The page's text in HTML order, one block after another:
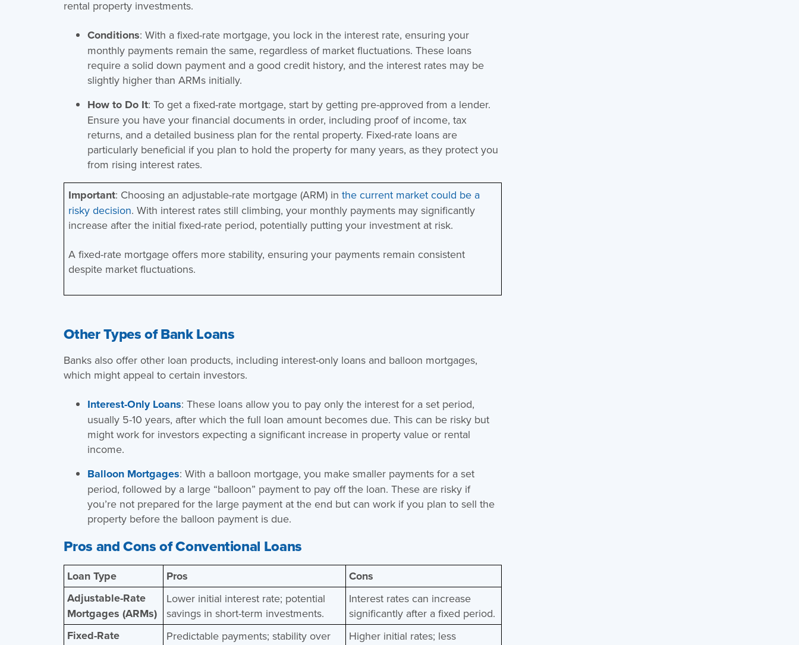
rental property investments.
Conditions: With a fixed-rate mortgage, you lock in the interest rate, ensuring your
monthly payments remain the same, regardless of market fluctuations. These loans
require a solid down payment and a good credit history, and the interest rates may be
slightly higher than ARMs initially.
How to Do It: To get a fixed-rate mortgage, start by getting pre-approved from a lender.
Ensure you have your financial documents in order, including proof of income, tax
returns, and a detailed business plan for the rental property. Fixed-rate loans are
particularly beneficial if you plan to hold the property for many years, as they protect you
from rising interest rates.
Important: Choosing an adjustable-rate mortgage (ARM) inthe current market could be a
risky decision. With interest rates still climbing, your monthly payments may significantly
increase after the initial fixed-rate period, potentially putting your investment at risk.
A fixed-rate mortgage offers more stability, ensuring your payments remain consistent
despite market fluctuations​.
Other Types of Bank Loans
Banks also offer other loan products, including interest-only loans and balloon mortgages,
which might appeal to certain investors.
Interest-Only Loans: These loans allow you to pay only the interest for a set period,
usually 5-10 years, after which the full loan amount becomes due. This can be risky but
might work for investors expecting a significant increase in property value or rental
income.
Balloon Mortgages: With a balloon mortgage, you make smaller payments for a set
period, followed by a large “balloon” payment to pay off the loan. These are risky if
you’re not prepared for the large payment at the end but can work if you plan to sell the
property before the balloon payment is due.
Pros and Cons of Conventional Loans
Loan Type Pros
Cons
Adjustable-Rate
Mortgages (ARMs)
Lower initial interest rate; potential
savings in short-term investments.
Interest rates can increase
significantly after a fixed period.
Fixed-Rate
Predictable payments; stability over
Higher initial rates; less